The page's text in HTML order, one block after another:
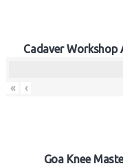
Cadaver Workshop
« ‹
Goa Knee